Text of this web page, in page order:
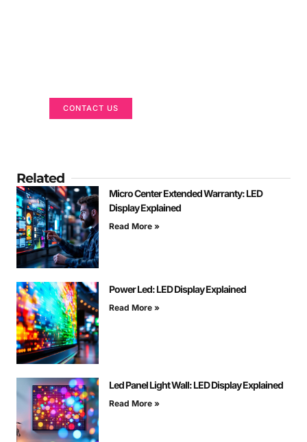
CONTACT US
Related
Micro Center Extended Warranty: LED
Display Explained
Read More »
Power Led: LED Display Explained
Read More »
Led Panel Light Wall: LED Display Explained
Read More »